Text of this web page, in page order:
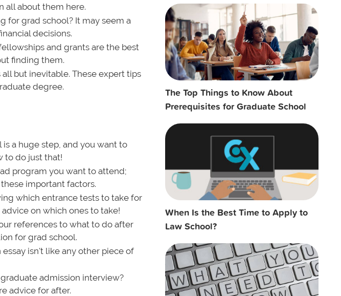
all about them here.
for grad school? It may seem a
decisions.
and grants are the best
finding them.
but inevitable. These expert tips
degree.
a huge step, and you want to
to do just that!
program you want to attend;
important factors.
which entrance tests to take for
on which ones to take!
references to what to do after
for grad school.
isn't like any other piece of
admission interview?
advice for after.
The Top Things to Know About
Prerequisites for Graduate School
When Is the Best Time to Apply to
Law School?